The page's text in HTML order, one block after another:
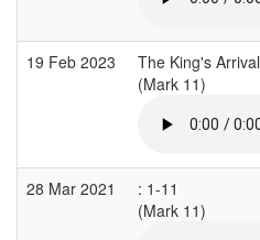
19 Feb 2023
The King's Arrival
(Mark 11)
28 Mar 2021
: 1-11
(Mark 11)